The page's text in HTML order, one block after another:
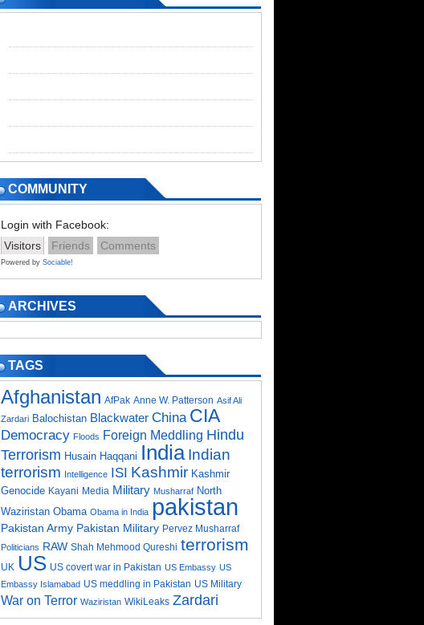
COMMUNITY
Login with Facebook:
Visitors
Friends Comments
Powered by Sociable!
ARCHIVES
TAGS
Afghanistan AfPak Anne W. Patterson Asif Ali
Zardari Balochistan Blackwater China CIA
Democracy Floods Foreign Meddling Hindu
Terrorism Husain Haqqani India Indian
terrorism Intelligence ISI Kashmir Kashmir
Genocide Kayani Media Military Musharraf North
Waziristan Obama Obama in India pakistan
Pakistan Army Pakistan Military Pervez Musharraf
Politicians RAW Shah Mehmood Qureshi terrorism
UK US US covert war in Pakistan US Embassy US
Embassy Islamabad US meddling in Pakistan US Military
War on Terror Waziristan WikiLeaks Zardari